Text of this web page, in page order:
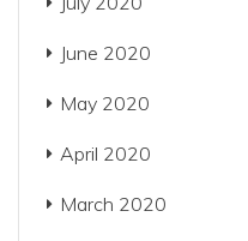
June 2020
May 2020
April 2020
March 2020